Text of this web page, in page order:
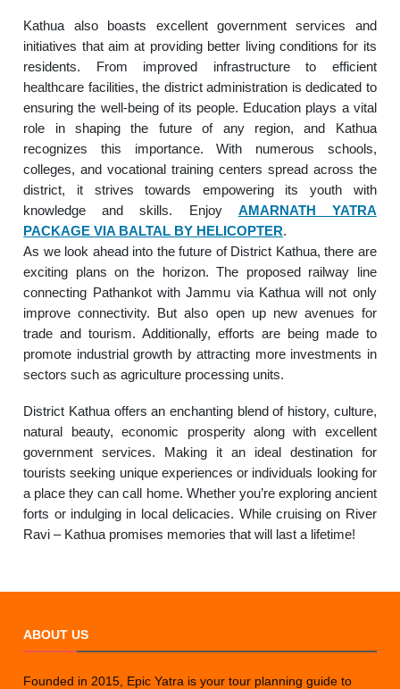
Kathua also boasts excellent government services and
initiatives that aim at providing better living conditions for its
residents. From improved infrastructure to efficient
healthcare facilities, the district administration is dedicated to
ensuring the well-being of its people. Education plays a vital
role in shaping the future of any region, and Kathua
recognizes this importance. With numerous schools,
colleges, and vocational training centers spread across the
district, it strives towards empowering its youth with
knowledge and skills. Enjoy AMARNATH YATRA
PACKAGE VIA BALTAL BY HELICOPTER.
As we look ahead into the future of District Kathua, there are
exciting plans on the horizon. The proposed railway line
connecting Pathankot with Jammu via Kathua will not only
improve connectivity. But also open up new avenues for
trade and tourism. Additionally, efforts are being made to
promote industrial growth by attracting more investments in
sectors such as agriculture processing units.
District Kathua offers an enchanting blend of history, culture,
natural beauty, economic prosperity along with excellent
government services. Making it an ideal destination for
tourists seeking unique experiences or individuals looking for
a place they can call home. Whether you’re exploring ancient
forts or indulging in local delicacies. While cruising on River
Ravi – Kathua promises memories that will last a lifetime!
ABOUT US
Founded in 2015, Epic Yatra is your tour planning guide to